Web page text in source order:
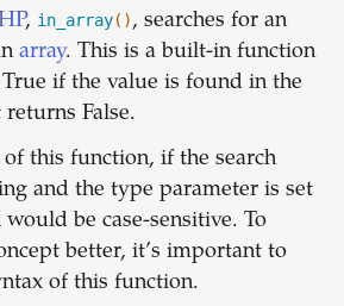
, in_array(), searches for an
array. This is a built-in function
if the value is found in the
False.
this function, if the search
and the type parameter is set
would be case-sensitive. To
better, it’s important to
of this function.